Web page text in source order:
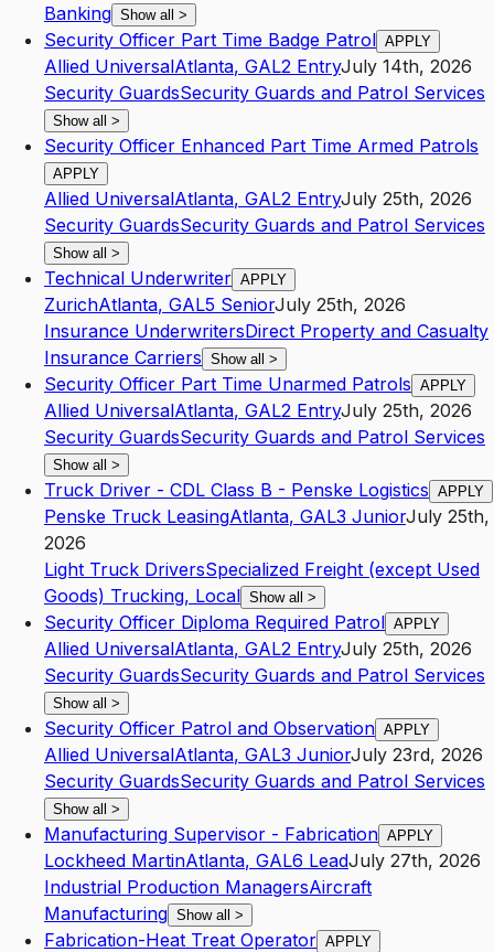
Banking Show all >
Security Officer Part Time Badge Patrol APPLY
Allied UniversalAtlanta, GAL2 EntryJuly 14th, 2026
Security GuardsSecurity Guards and Patrol Services
Show all >
Security Officer Enhanced Part Time Armed Patrols
APPLY
Allied UniversalAtlanta, GAL2 EntryJuly 25th, 2026
Security GuardsSecurity Guards and Patrol Services
Show all >
Technical Underwriter APPLY
ZurichAtlanta, GAL5 SeniorJuly 25th, 2026
Insurance UnderwritersDirect Property and Casualty
Insurance Carriers Show all >
Security Officer Part Time Unarmed Patrols APPLY
Allied UniversalAtlanta, GAL2 EntryJuly 25th, 2026
Security GuardsSecurity Guards and Patrol Services
Show all >
Truck Driver - CDL Class B - Penske Logistics APPLY
Penske Truck LeasingAtlanta, GAL3 JuniorJuly 25th,
2026
Light Truck DriversSpecialized Freight (except Used
Goods) Trucking, Local Show all >
Security Officer Diploma Required Patrol APPLY
Allied UniversalAtlanta, GAL2 EntryJuly 25th, 2026
Security GuardsSecurity Guards and Patrol Services
Show all >
Security Officer Patrol and Observation APPLY
Allied UniversalAtlanta, GAL3 JuniorJuly 23rd, 2026
Security GuardsSecurity Guards and Patrol Services
Show all >
Manufacturing Supervisor - Fabrication APPLY
Lockheed MartinAtlanta, GAL6 LeadJuly 27th, 2026
Industrial Production ManagersAircraft
Manufacturing Show all >
Fabrication-Heat Treat Operator APPLY